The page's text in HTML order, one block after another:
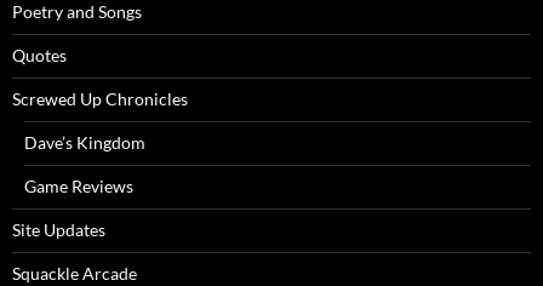
Poetry and Songs
Quotes
Screwed Up Chronicles
Dave’s Kingdom
Game Reviews
Site Updates
Squackle Arcade